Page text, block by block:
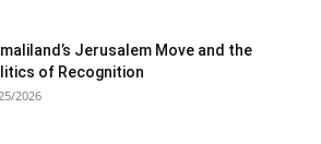
Jerusalem Move and the
of Recognition
2026